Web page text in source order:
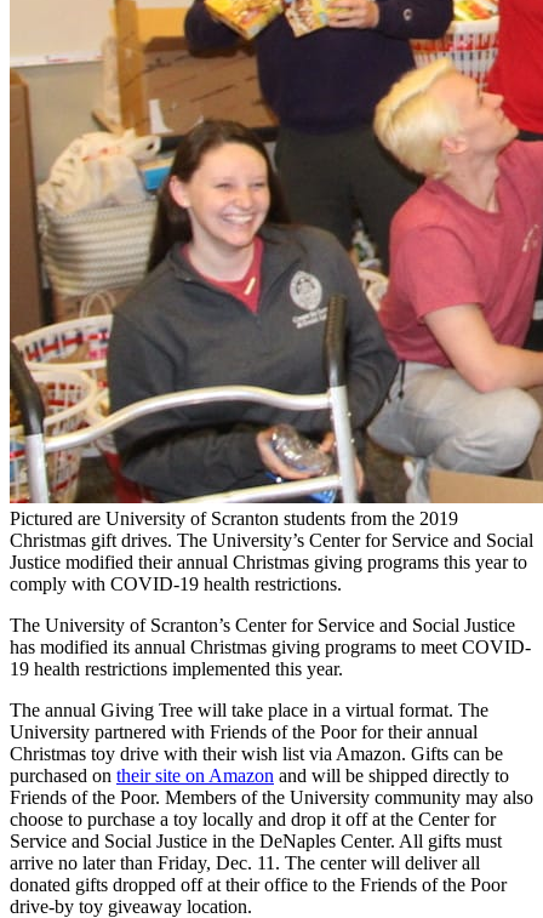
Pictured are University of Scranton students from the 2019
Christmas gift drives. The University’s Center for Service and Social
Justice modified their annual Christmas giving programs this year to
comply with COVID-19 health restrictions.
The University of Scranton’s Center for Service and Social Justice
has modified its annual Christmas giving programs to meet COVID-
19 health restrictions implemented this year.
The annual Giving Tree will take place in a virtual format. The
University partnered with Friends of the Poor for their annual
Christmas toy drive with their wish list via Amazon. Gifts can be
purchased on their site on Amazon and will be shipped directly to
Friends of the Poor. Members of the University community may also
choose to purchase a toy locally and drop it off at the Center for
Service and Social Justice in the DeNaples Center. All gifts must
arrive no later than Friday, Dec. 11. The center will deliver all
donated gifts dropped off at their office to the Friends of the Poor
drive-by toy giveaway location.